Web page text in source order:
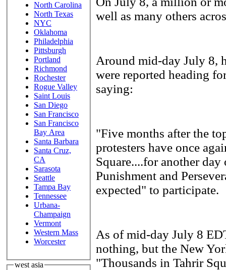
North Carolina
North Texas
NYC
Oklahoma
Philadelphia
Pittsburgh
Portland
Richmond
Rochester
Rogue Valley
Saint Louis
San Diego
San Francisco
San Francisco
Bay Area
Santa Barbara
Santa Cruz,
CA
Sarasota
Seattle
Tampa Bay
Tennessee
Urbana-
Champaign
Vermont
Western Mass
Worcester
west asia
well as many others
Around mid-day July 8,
were reported heading
saying:
"Five months after the
protesters have once
Square....for another
Punishment and
expected" to participate.
As of mid-day July 8
nothing, but the New
"Thousands in Tahrir